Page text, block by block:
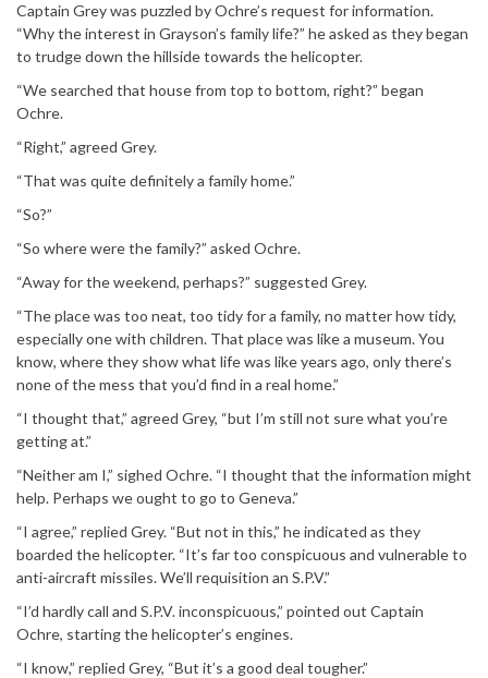
Captain Grey was puzzled by Ochre’s request for information.
“Why the interest in Grayson’s family life?” he asked as they began
to trudge down the hillside towards the helicopter.
“We searched that house from top to bottom, right?” began
Ochre.
“Right,” agreed Grey.
“That was quite definitely a family home.”
“So?”
“So where were the family?” asked Ochre.
“Away for the weekend, perhaps?” suggested Grey.
“The place was too neat, too tidy for a family, no matter how tidy,
especially one with children. That place was like a museum. You
know, where they show what life was like years ago, only there’s
none of the mess that you’d find in a real home.”
“I thought that,” agreed Grey, “but I’m still not sure what you’re
getting at.”
“Neither am I,” sighed Ochre. “I thought that the information might
help. Perhaps we ought to go to Geneva.”
“I agree,” replied Grey. “But not in this,” he indicated as they
boarded the helicopter. “It’s far too conspicuous and vulnerable to
anti-aircraft missiles. We’ll requisition an S.P.V.”
“I’d hardly call and S.P.V. inconspicuous,” pointed out Captain
Ochre, starting the helicopter’s engines.
“I know,” replied Grey, “But it’s a good deal tougher.”